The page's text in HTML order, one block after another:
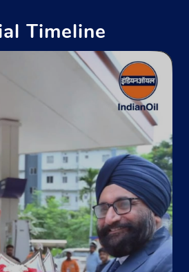
Map
- 110009
Stadium
Map
Timeline